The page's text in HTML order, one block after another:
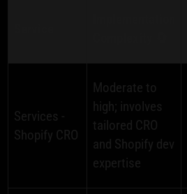
Services -
Shopify CRO
Moderate to
high; involves
tailored CRO
and Shopify dev
expertise